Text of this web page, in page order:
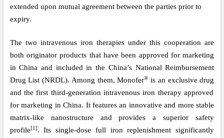
extended upon mutual agreement between the parties prior to
expiry.
The two intravenous iron therapies under this cooperation are
bothoriginator products that have been approved for marketing
in China and included inthe China’s National Reimbursement
Drug List (NRDL). Among them, Monofer® is an exclusive drug
andthe first third-generation intravenous iron therapy approved
for marketing in China. It features an innovative and more stable
matrix-like nanostructure and provides a superior safety
profile[1]. Its single-dose full iron replenishment significantly